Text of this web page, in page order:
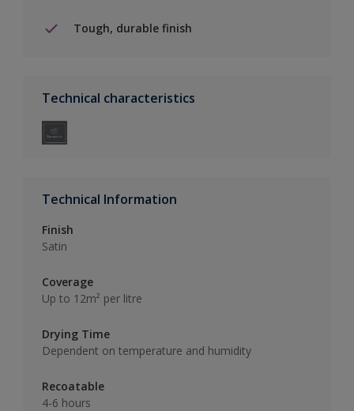
Tough, durable finish
Technical characteristics
Technical Information
Finish
Satin
Coverage
Up to 12m² per litre
Drying Time
Dependent on temperature and humidity
Recoatable
4-6 hours